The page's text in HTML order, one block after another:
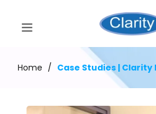
Home / Case Studies | Clarity